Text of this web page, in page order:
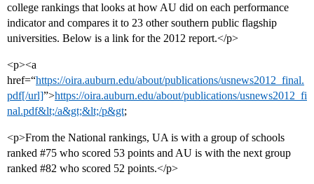
college rankings that looks at how AU did on each performance
indicator and compares it to 23 other southern public flagship
universities. Below is a link for the 2012 report.</p>
<p><a
href=“https://oira.auburn.edu/about/publications/usnews2012_final.
pdf[/url]”>https://oira.auburn.edu/about/publications/usnews2012_fi
nal.pdf&lt;/a&gt;&lt;/p&gt;
<p>From the National rankings, UA is with a group of schools
ranked #75 who scored 53 points and AU is with the next group
ranked #82 who scored 52 points.</p>